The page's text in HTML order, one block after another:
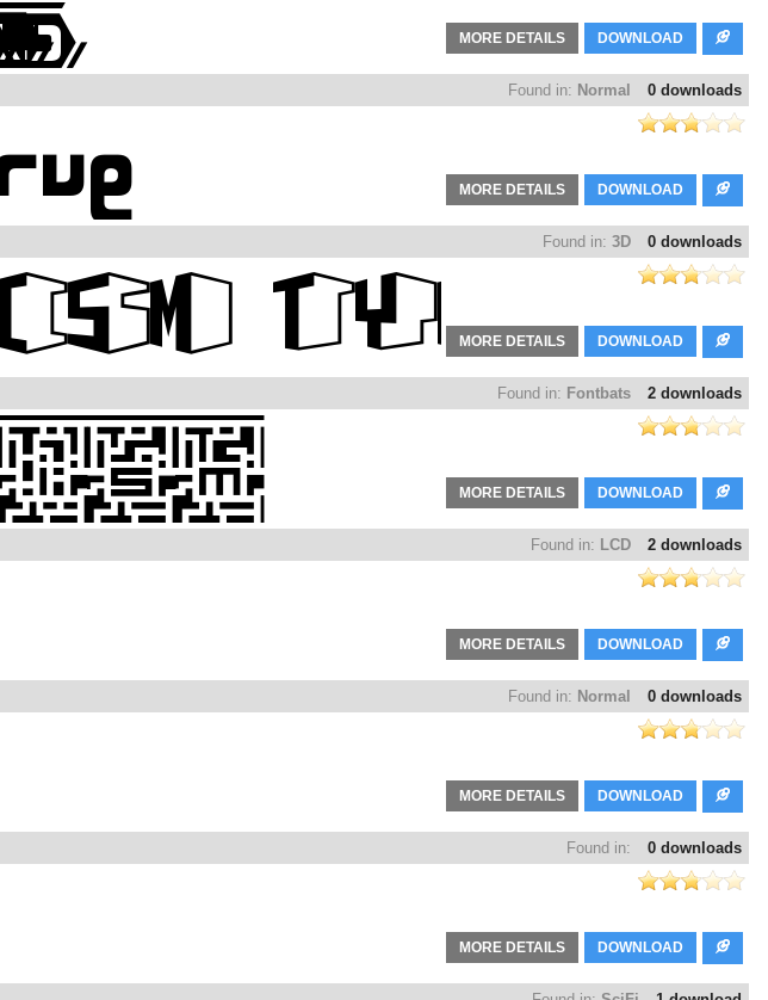
DOWNLOAD
MORE DETAILS
0 downloads
Found in: Normal
DOWNLOAD
MORE DETAILS
0 downloads
Found in: 3D
DOWNLOAD
MORE DETAILS
2 downloads
Found in: Fontbats
DOWNLOAD
MORE DETAILS
2 downloads
Found in: LCD
DOWNLOAD
MORE DETAILS
0 downloads
Found in: Normal
DOWNLOAD
MORE DETAILS
0 downloads
Found in:
DOWNLOAD
MORE DETAILS